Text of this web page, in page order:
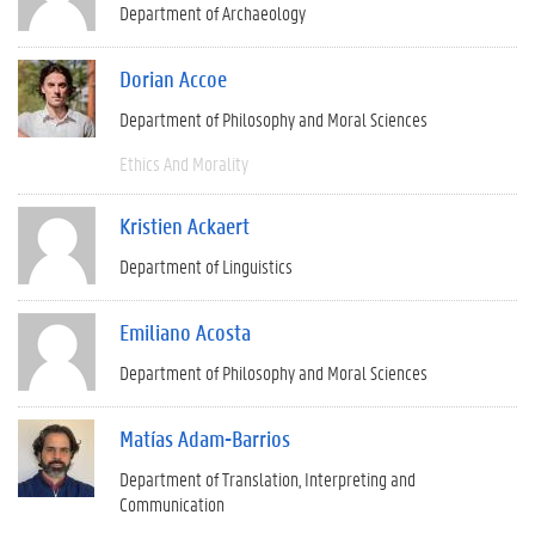
Department of Archaeology
Dorian Accoe
Department of Philosophy and Moral Sciences
Ethics And Morality
Kristien Ackaert
Department of Linguistics
Emiliano Acosta
Department of Philosophy and Moral Sciences
Matías Adam-Barrios
Department of Translation, Interpreting and
Communication